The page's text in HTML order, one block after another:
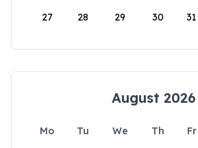
27 28 29 30 31
August 2026
Mo Tu We Th Fr